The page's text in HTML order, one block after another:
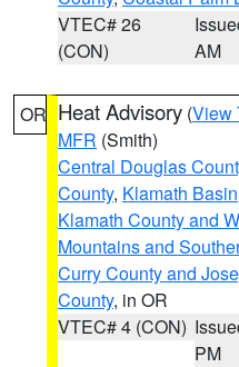
VTEC# 26
(CON)
AM
OR Heat Advisory (View
MFR (Smith)
Central Douglas
County, Klamath Basin
Klamath County and
Mountains and
Curry County and
County, in OR
VTEC# 4 (CON)
PM